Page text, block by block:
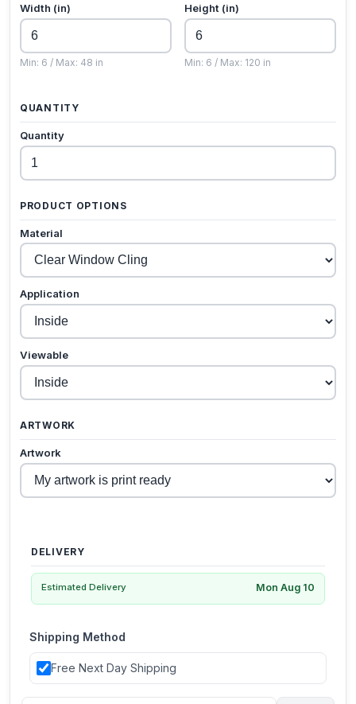
Width (in)
Min: 6 / Max: 48 in
Height (in)
Min: 6 / Max: 120 in
QUANTITY
Quantity
PRODUCT OPTIONS
Material
Application
Viewable
ARTWORK
Artwork
DELIVERY
Estimated Delivery Mon Aug 10
Shipping Method
Free Next Day Shipping